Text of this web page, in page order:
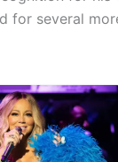
for several